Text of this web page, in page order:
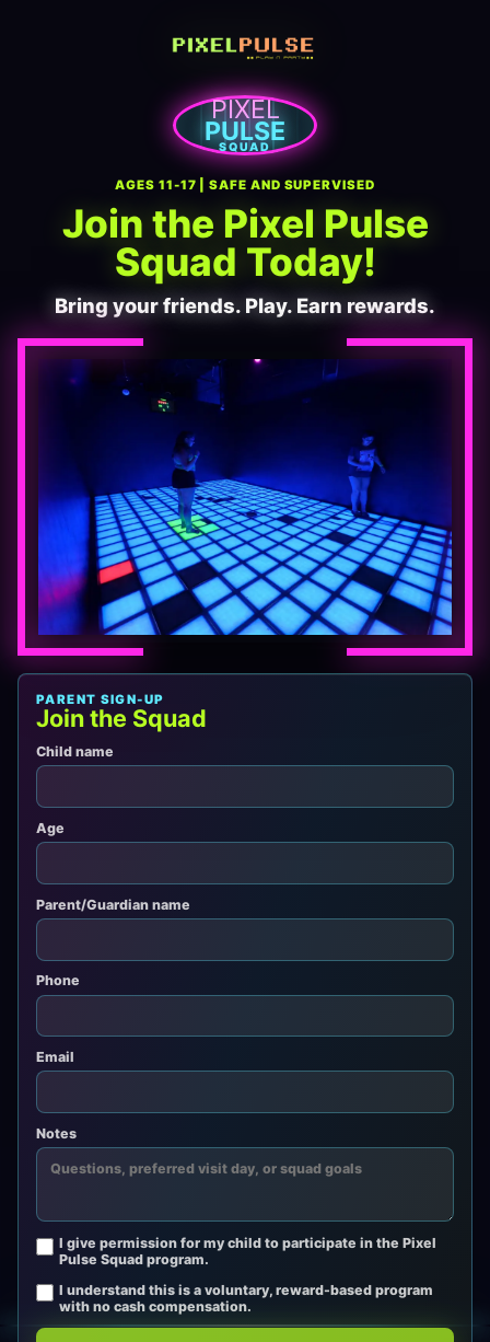
PIXEL
PULSE
SQUAD
AGES 11-17 | SAFE AND SUPERVISED
Join the Pixel Pulse
Squad Today!
Bring your friends. Play. Earn rewards.
PARENT SIGN-UP
Join the Squad
Child name
Age
Parent/Guardian name
Phone
Email
Notes
I give permission for my child to participate in the Pixel
Pulse Squad program.
I understand this is a voluntary, reward-based program
with no cash compensation.